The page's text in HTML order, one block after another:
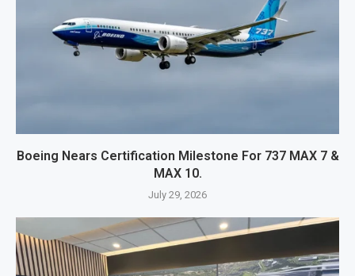
Boeing Nears Certification Milestone For 737 MAX 7 &
MAX 10.
July 29, 2026